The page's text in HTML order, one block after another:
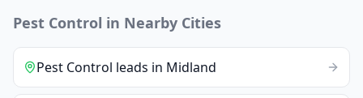
Pest Control in Nearby Cities
Pest Control leads in Midland